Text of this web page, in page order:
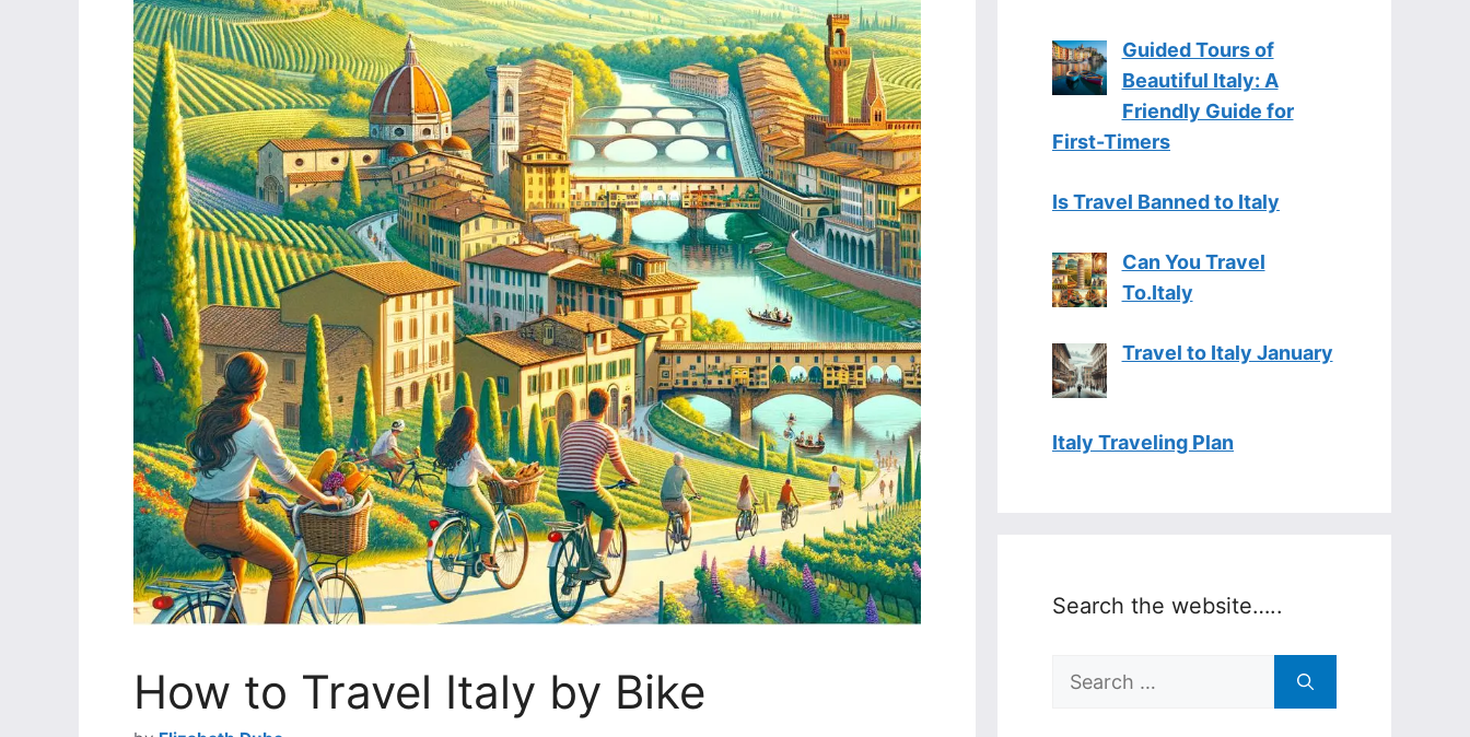
How to Travel Italy by Bike
Guided Tours of
Beautiful Italy: A
Friendly Guide for
First-Timers
Is Travel Banned to Italy
Can You Travel
To.Italy
Travel to Italy January
Italy Traveling Plan
Search the website…..
Search